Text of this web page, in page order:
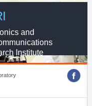
and
Institute